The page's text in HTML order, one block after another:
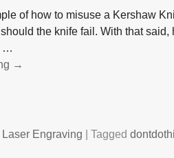
of how to misuse a Kershaw
the knife fail. With that
…
→
Engraving |Tagged